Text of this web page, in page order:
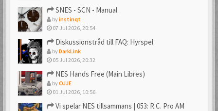
SNES - SCN - Manual
byinstinqt
07 Jul 2026, 20:54
Diskussionstråd till FAQ: Hyrspel
byDarkLink
05 Jul 2026, 20:32
NES Hands Free (Main Libres)
byOJJE
01 Jul 2026, 10:56
Vi spelar NES tillsammans | 053: R.C. Pro AM